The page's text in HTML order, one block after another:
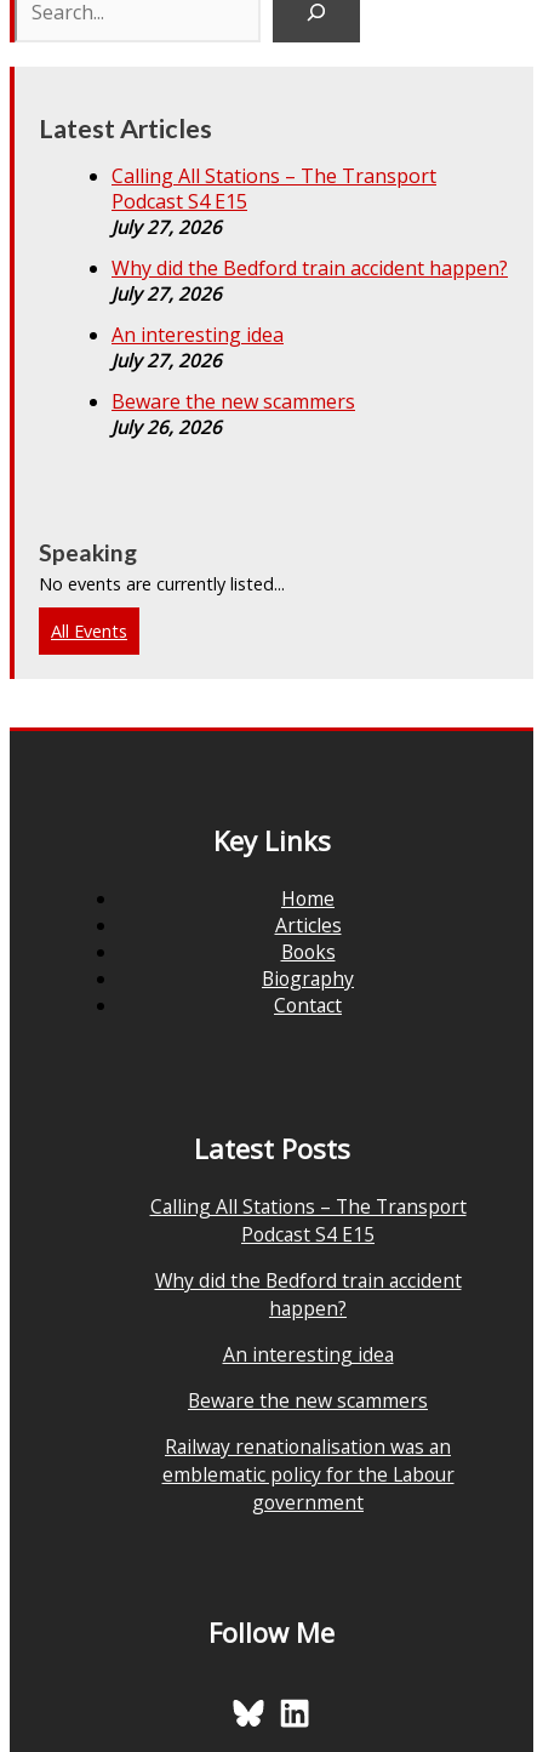
Latest Articles
Calling All Stations – The Transport
Podcast S4 E15
July 27, 2026
Why did the Bedford train accident happen?
July 27, 2026
An interesting idea
July 27, 2026
Beware the new scammers
July 26, 2026
Speaking
No events are currently listed...
All Events
Key Links
Home
Articles
Books
Biography
Contact
Latest Posts
Calling All Stations – The Transport
Podcast S4 E15
Why did the Bedford train accident
happen?
An interesting idea
Beware the new scammers
Railway renationalisation was an
emblematic policy for the Labour
government
Follow Me